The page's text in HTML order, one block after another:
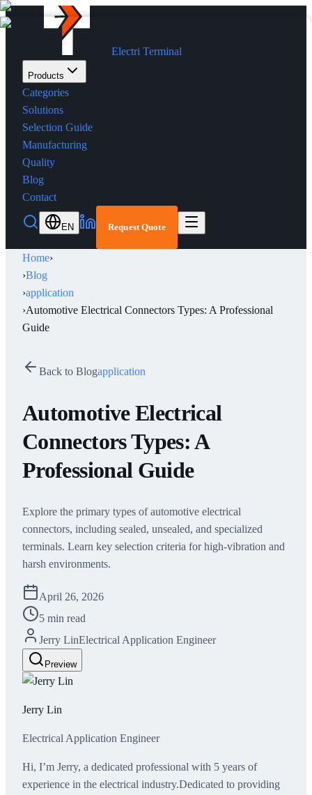
Electri Terminal
Products
Categories
Solutions
Selection Guide
Manufacturing
Quality
Blog
Contact
EN Request Quote
Home›
›Blog
›application
›Automotive Electrical Connectors Types: A Professional
Guide
Back to Blogapplication
Automotive Electrical
Connectors Types: A
Professional Guide
Explore the primary types of automotive electrical
connectors, including sealed, unsealed, and specialized
terminals. Learn key selection criteria for high-vibration and
harsh environments.
April 26, 2026
5 min read
Jerry LinElectrical Application Engineer
Preview
Jerry Lin
Electrical Application Engineer
Hi, I’m Jerry, a dedicated professional with 5 years of
experience in the electrical industry.Dedicated to providing